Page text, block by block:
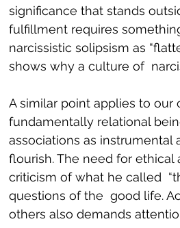
significance that stands
fulfillment requires
narcissistic solipsism as
shows why a culture of
A similar point applies to our
fundamentally relational
associations as
flourish. The need for ethical
criticism of what he called
questions of the  good life.
others also demands